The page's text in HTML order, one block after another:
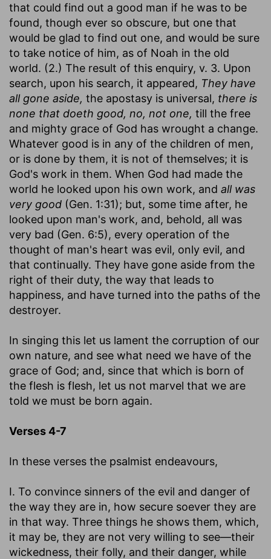
that could find out a good man if he was to be
found, though ever so obscure, but one that
would be glad to find out one, and would be sure
to take notice of him, as of Noah in the old
world. (2.) The result of this enquiry, v. 3. Upon
search, upon his search, it appeared, They have
all gone aside, the apostasy is universal, there is
none that doeth good, no, not one, till the free
and mighty grace of God has wrought a change.
Whatever good is in any of the children of men,
or is done by them, it is not of themselves; it is
God's work in them. When God had made the
world he looked upon his own work, and all was
very good (Gen. 1:31); but, some time after, he
looked upon man's work, and, behold, all was
very bad (Gen. 6:5), every operation of the
thought of man's heart was evil, only evil, and
that continually. They have gone aside from the
right of their duty, the way that leads to
happiness, and have turned into the paths of the
destroyer.
In singing this let us lament the corruption of our
own nature, and see what need we have of the
grace of God; and, since that which is born of
the flesh is flesh, let us not marvel that we are
told we must be born again.
Verses 4-7
In these verses the psalmist endeavours,
I. To convince sinners of the evil and danger of
the way they are in, how secure soever they are
in that way. Three things he shows them, which,
it may be, they are not very willing to see—their
wickedness, their folly, and their danger, while